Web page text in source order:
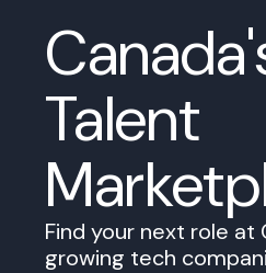
Talent
Find your next role
growing tech